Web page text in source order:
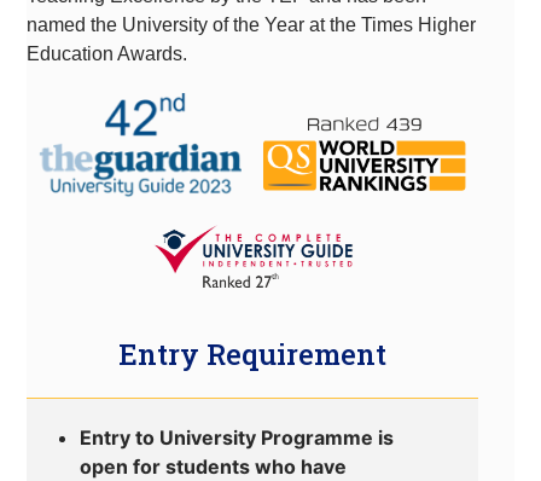
named the University of the Year at the Times Higher
Education Awards.
Entry Requirement
Entry to University Programme is
open for students who have